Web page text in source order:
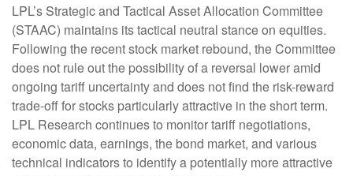
LPL’s Strategic and Tactical Asset Allocation Committee
(STAAC) maintains its tactical neutral stance on equities.
Following the recent stock market rebound, the Committee
does not rule out the possibility of a reversal lower amid
ongoing tariff uncertainty and does not find the risk-reward
trade-off for stocks particularly attractive in the short term.
LPL Research continues to monitor tariff negotiations,
economic data, earnings, the bond market, and various
technical indicators to identify a potentially more attractive